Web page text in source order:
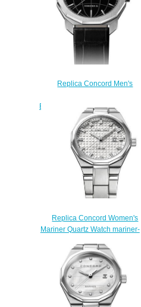
Replica Concord Men's
Black Dial mariner-0320475
$200.00
Replica Concord Women's
Mariner Quartz Watch mariner-
$200.00